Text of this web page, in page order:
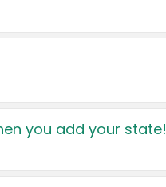
you add your state!